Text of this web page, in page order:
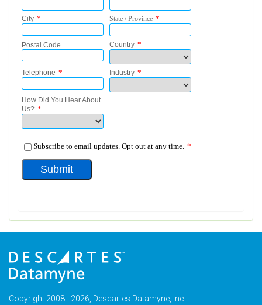
Copyright 2008 - 2026, Descartes Datamyne, Inc.